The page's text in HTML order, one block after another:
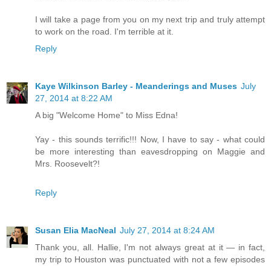
I will take a page from you on my next trip and truly attempt
to work on the road. I'm terrible at it.
Reply
Kaye Wilkinson Barley - Meanderings and Muses July
27, 2014 at 8:22 AM
A big "Welcome Home" to Miss Edna!
Yay - this sounds terrific!!! Now, I have to say - what could
be more interesting than eavesdropping on Maggie and
Mrs. Roosevelt?!
Reply
Susan Elia MacNeal July 27, 2014 at 8:24 AM
Thank you, all. Hallie, I'm not always great at it — in fact,
my trip to Houston was punctuated with not a few episodes